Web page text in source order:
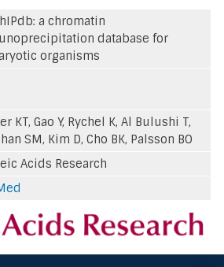
a chromatin
database for
organisms
KT, Gao Y, Rychel K, Al Bulushi T,
SM, Kim D, Cho BK, Palsson BO
Acids Research